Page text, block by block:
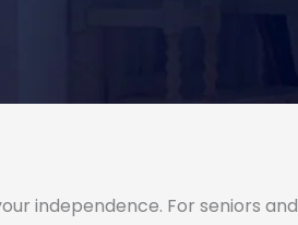
independence. For seniors and